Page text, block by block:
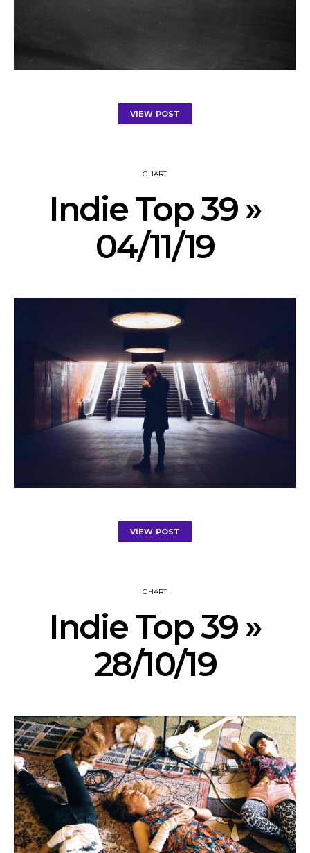
VIEW POST
CHART
Indie Top 39 »
04/11/19
VIEW POST
CHART
Indie Top 39 »
28/10/19